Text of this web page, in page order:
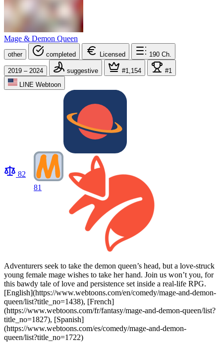
Mage & Demon Queen
other completed Licensed 190 Ch.
2019 – 2024 suggestive #1,154
#1
LINE Webtoon
82
81
Adventurers seek to take the demon queen’s head, but a love-struck
young female mage wishes to take her hand. Join us won’t you, for
this bawdy tale of love and persistence set inside a real-life RPG.
[English](https://www.webtoons.com/en/comedy/mage-and-demon-
queen/list?title_no=1438), [French]
(https://www.webtoons.com/fr/fantasy/mage-and-demon-queen/list?
title_no=1827), [Spanish]
(https://www.webtoons.com/es/comedy/mage-and-demon-
queen/list?title_no=1722)